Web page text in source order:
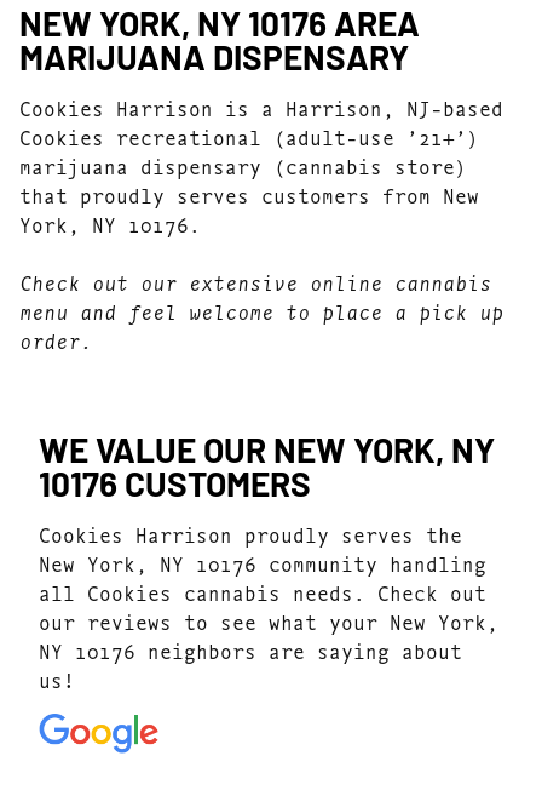
NEW YORK, NY 10176 AREA
MARIJUANA DISPENSARY
Cookies Harrison is a Harrison, NJ-based
Cookies recreational (adult-use ’21+’)
marijuana dispensary (cannabis store)
that proudly serves customers from New
York, NY 10176.
Check out our extensive online cannabis
menu and feel welcome to place a pick up
order.
WE VALUE OUR NEW YORK, NY
10176 CUSTOMERS
Cookies Harrison proudly serves the
New York, NY 10176 community handling
all Cookies cannabis needs. Check out
our reviews to see what your New York,
NY 10176 neighbors are saying about
us!